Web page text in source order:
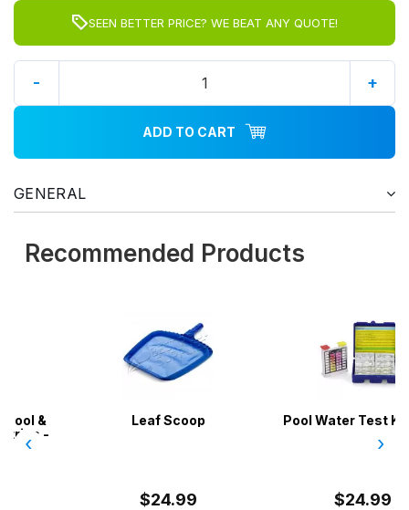
SEEN BETTER PRICE? WE BEAT ANY QUOTE!
- +
ADD TO CART
GENERAL
Recommended Products
Leaf Scoop
$24.99
Pool Water Test Kit 2 in 1
$24.99
‹ ›